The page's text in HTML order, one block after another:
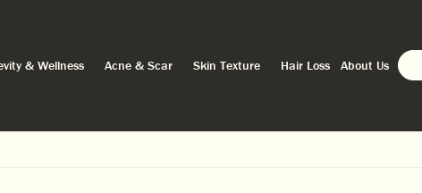
& Wellness Acne & Scar Skin Texture Hair Loss About Us